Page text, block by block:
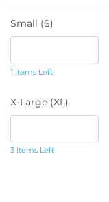
Small (S)
1 Items Left
X-Large (XL)
3 Items Left